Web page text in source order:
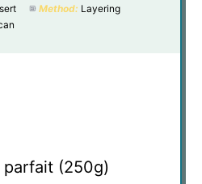
Method: Layering
parfait (250g)